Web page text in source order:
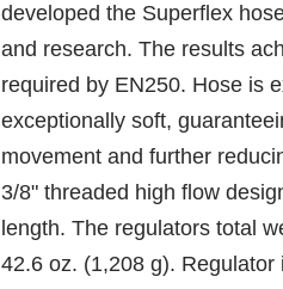
developed the Superflex
and research. The results
required by EN250. Hose is
exceptionally soft,
movement and further
3/8" threaded high flow
length. The regulators total
42.6 oz. (1,208 g).